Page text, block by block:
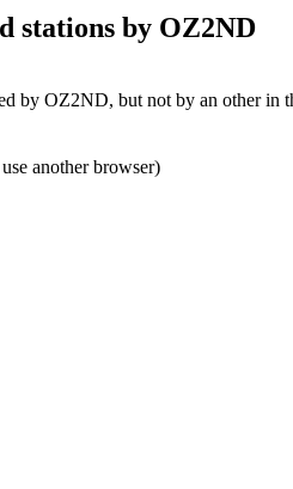
stations by OZ2ND
by OZ2ND, but not by an other in
another browser)